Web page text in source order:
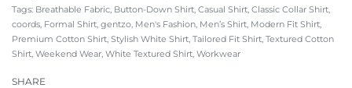
Tags: Breathable Fabric, Button-Down Shirt, Casual Shirt, Classic Collar Shirt,
coords, Formal Shirt, gentzo, Men's Fashion, Men’s Shirt, Modern Fit Shirt,
Premium Cotton Shirt, Stylish White Shirt, Tailored Fit Shirt, Textured Cotton
Shirt, Weekend Wear, White Textured Shirt, Workwear
SHARE